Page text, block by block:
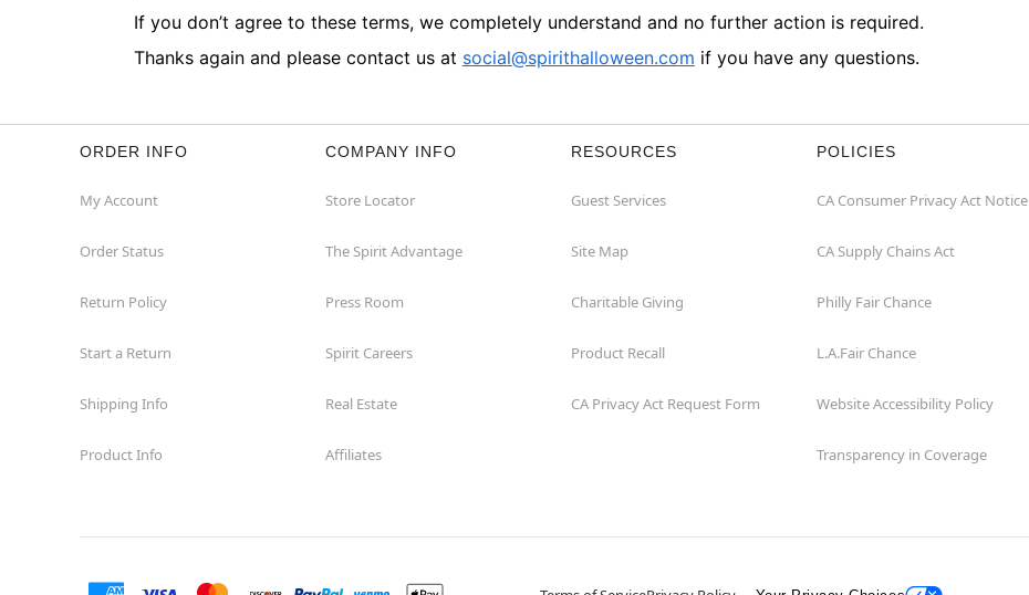
If you don’t agree to these terms, we completely understand and no further action is required.
Thanks again and please contact us at social@spirithalloween.com if you have any questions.
ORDER INFO
My Account
Order Status
Return Policy
Start a Return
Shipping Info
Product Info
COMPANY INFO
Store Locator
The Spirit Advantage
Press Room
Spirit Careers
Real Estate
Affiliates
RESOURCES
Guest Services
Site Map
Charitable Giving
Product Recall
CA Privacy Act Request Form
POLICIES
CA Consumer Privacy Act Notice
CA Supply Chains Act
Philly Fair Chance
L.A.Fair Chance
Website Accessibility Policy
Transparency in Coverage